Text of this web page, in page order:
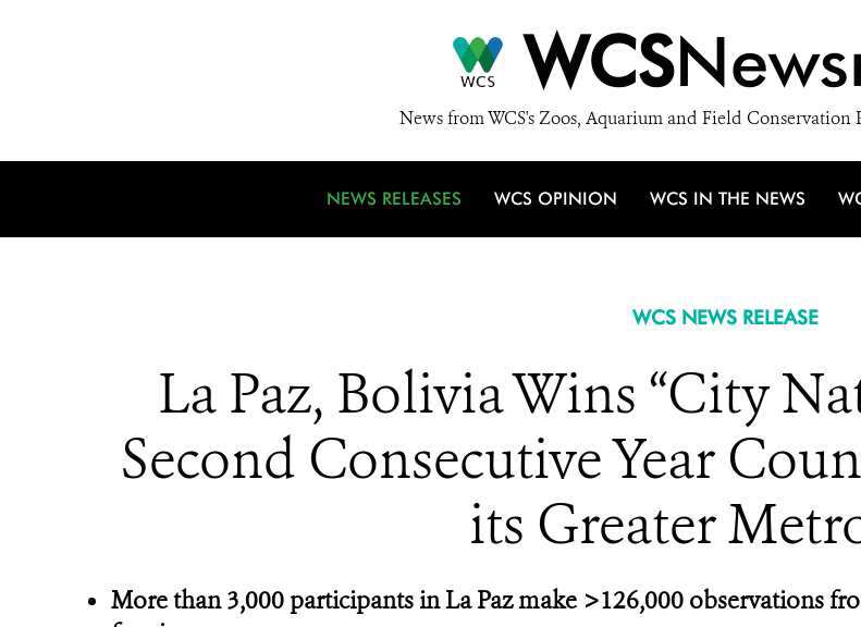
WCS
News from WCS's Zoos, Aquarium and Field Conservation
NEWS RELEASES WCS OPINION WCS IN THE NEWS
WCS NEWS RELEASE
La Paz, Bolivia Wins “City
Second Consecutive Year
its Greater
More than 3,000 participants in La Paz make >126,000 observations